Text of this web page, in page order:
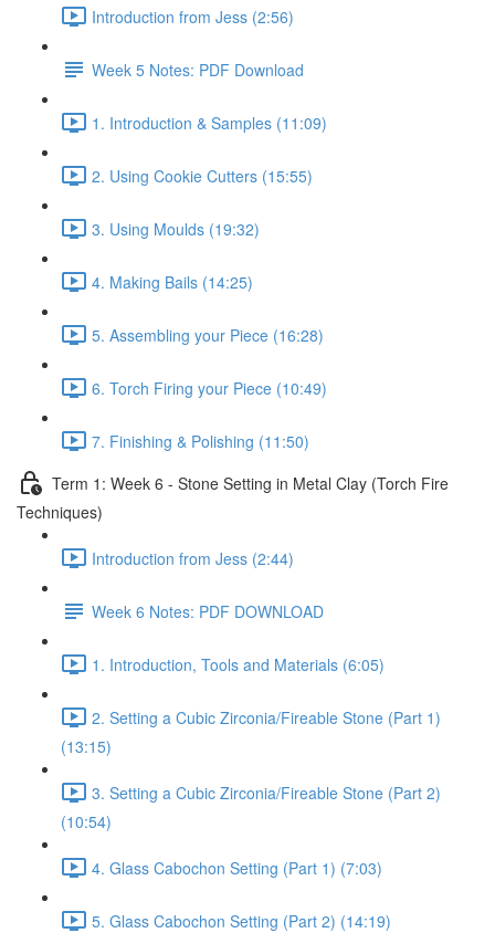
Introduction from Jess (2:56)
Week 5 Notes: PDF Download
1. Introduction & Samples (11:09)
2. Using Cookie Cutters (15:55)
3. Using Moulds (19:32)
4. Making Bails (14:25)
5. Assembling your Piece (16:28)
6. Torch Firing your Piece (10:49)
7. Finishing & Polishing (11:50)
Term 1: Week 6 - Stone Setting in Metal Clay (Torch Fire
Techniques)
Introduction from Jess (2:44)
Week 6 Notes: PDF DOWNLOAD
1. Introduction, Tools and Materials (6:05)
2. Setting a Cubic Zirconia/Fireable Stone (Part 1)
(13:15)
3. Setting a Cubic Zirconia/Fireable Stone (Part 2)
(10:54)
4. Glass Cabochon Setting (Part 1) (7:03)
5. Glass Cabochon Setting (Part 2) (14:19)